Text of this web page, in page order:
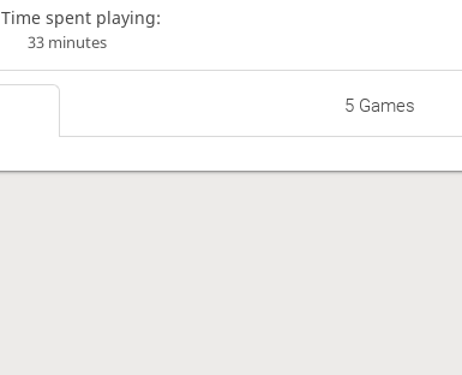
Time spent playing:
33 minutes
5 Games